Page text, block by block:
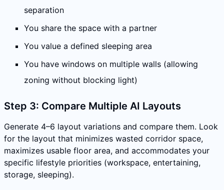
separation
You share the space with a partner
You value a defined sleeping area
You have windows on multiple walls (allowing
zoning without blocking light)
Step 3: Compare Multiple AI Layouts
Generate 4–6 layout variations and compare them. Look
for the layout that minimizes wasted corridor space,
maximizes usable floor area, and accommodates your
specific lifestyle priorities (workspace, entertaining,
storage, sleeping).